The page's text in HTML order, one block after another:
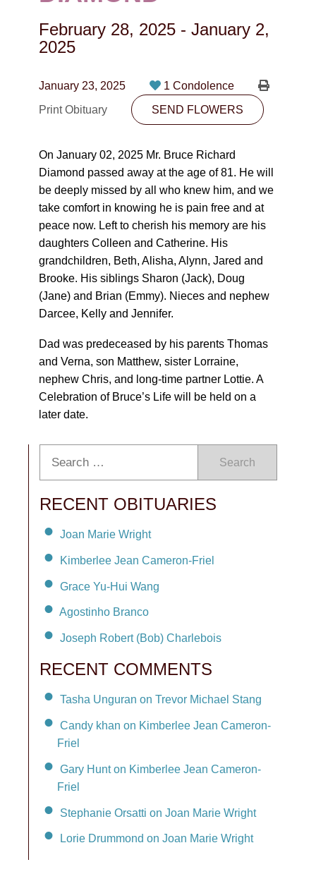
CONTACT
PLAN NOW
SEND FLOWERS
February 28, 2025 - January 2,
2025
January 23, 2025
1 Condolence
Print Obituary
SEND FLOWERS
On January 02, 2025 Mr. Bruce Richard
Diamond passed away at the age of 81. He will
be deeply missed by all who knew him, and we
take comfort in knowing he is pain free and at
peace now. Left to cherish his memory are his
daughters Colleen and Catherine. His
grandchildren, Beth, Alisha, Alynn, Jared and
Brooke. His siblings Sharon (Jack), Doug
(Jane) and Brian (Emmy). Nieces and nephew
Darcee, Kelly and Jennifer.
Dad was predeceased by his parents Thomas
and Verna, son Matthew, sister Lorraine,
nephew Chris, and long-time partner Lottie. A
Celebration of Bruce’s Life will be held on a
later date.
Search
RECENT OBITUARIES
Joan Marie Wright
Kimberlee Jean Cameron-Friel
Grace Yu-Hui Wang
Agostinho Branco
Joseph Robert (Bob) Charlebois
RECENT COMMENTS
Tasha Unguran on Trevor Michael Stang
Candy khan on Kimberlee Jean Cameron-
Friel
Gary Hunt on Kimberlee Jean Cameron-
Friel
Stephanie Orsatti on Joan Marie Wright
Lorie Drummond on Joan Marie Wright